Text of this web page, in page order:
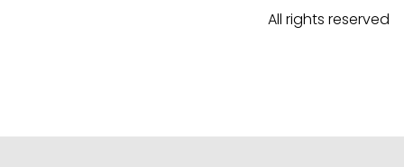
All rights reserved